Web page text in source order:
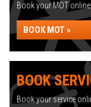
Book your MOT
BOOK MOT »
BOOK
Book your service